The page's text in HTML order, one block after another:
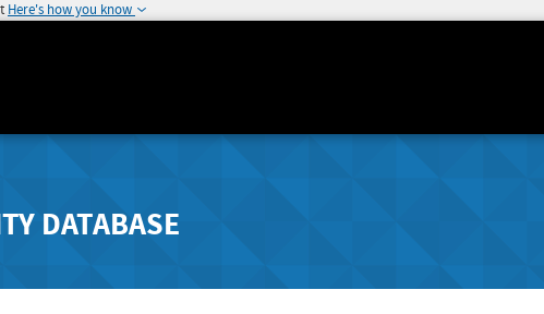
Here's how you know
DATABASE